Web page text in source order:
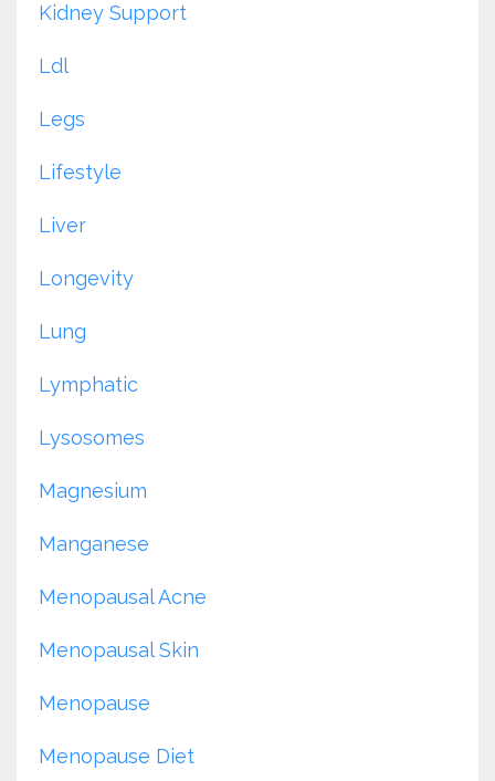
Kidney Support
Ldl
Legs
Lifestyle
Liver
Longevity
Lung
Lymphatic
Lysosomes
Magnesium
Manganese
Menopausal Acne
Menopausal Skin
Menopause
Menopause Diet